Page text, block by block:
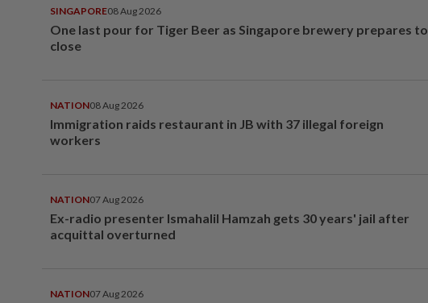
SINGAPORE08 Aug 2026
One last pour for Tiger Beer as Singapore brewery prepares to
close
NATION08 Aug 2026
Immigration raids restaurant in JB with 37 illegal foreign
workers
NATION07 Aug 2026
Ex-radio presenter Ismahalil Hamzah gets 30 years' jail after
acquittal overturned
NATION07 Aug 2026